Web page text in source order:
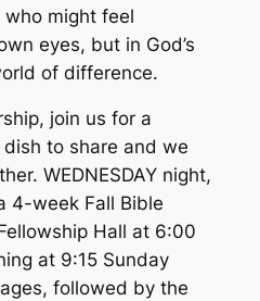
might feel
eyes, but in God’s
of difference.
join us for a
to share and we
WEDNESDAY night,
4-week Fall Bible
Hall at 6:00
at 9:15 Sunday
followed by the